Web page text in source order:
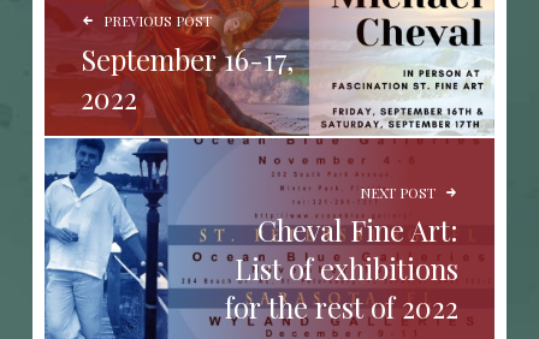
PREVIOUS POST
September 16-17,
2022
NEXT POST
Cheval Fine Art:
List of exhibitions
for the rest of 2022